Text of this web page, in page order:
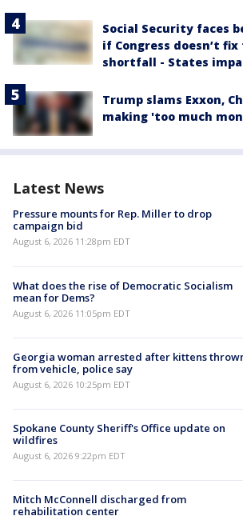
Social Security faces
if Congress doesn’t
shortfall - States
Trump slams Exxon,
making 'too much
Latest News
Pressure mounts for Rep. Miller to drop
campaign bid
August 6, 2026 11:28pm EDT
What does the rise of Democratic Socialism
mean for Dems?
August 6, 2026 11:05pm EDT
Georgia woman arrested after kittens
from vehicle, police say
August 6, 2026 10:25pm EDT
Spokane County Sheriff's Office update on
wildfires
August 6, 2026 9:22pm EDT
Mitch McConnell discharged from
rehabilitation center